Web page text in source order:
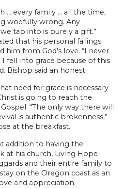
… every family … all the time,
woefully wrong. Any
tap into is purely a gift.”
that his personal failings
him from God’s love. “I never
fell into grace because of this
Bishop said an honest
need for grace is necessary
is going to reach the
“The only way there will
is authentic brokenness,”
at the breakfast.
addition to having the
at his church, Living Hope
and their entire family to
on the Oregon coast as an
and appreciation.